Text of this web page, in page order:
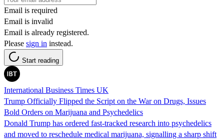
Email is required
Email is invalid
Email is already registered.
Please sign in instead.
Start reading
International Business Times UK
Trump Officially Flipped the Script on the War on Drugs, Issues
Bold Orders on Marijuana and Psychedelics
Donald Trump has ordered fast-tracked research into psychedelics
and moved to reschedule medical marijuana, signalling a sharp shift